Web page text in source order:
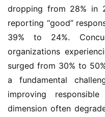
dropping from 28% in
reporting “good”
39% to 24%.
organizations
surged from 30% to
a fundamental
improving
dimension often